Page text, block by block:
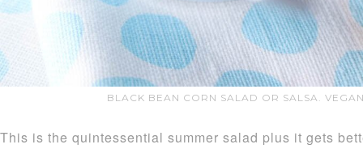
BLACK BEAN CORN SALAD OR SALSA.
This is the quintessential summer salad plus it gets